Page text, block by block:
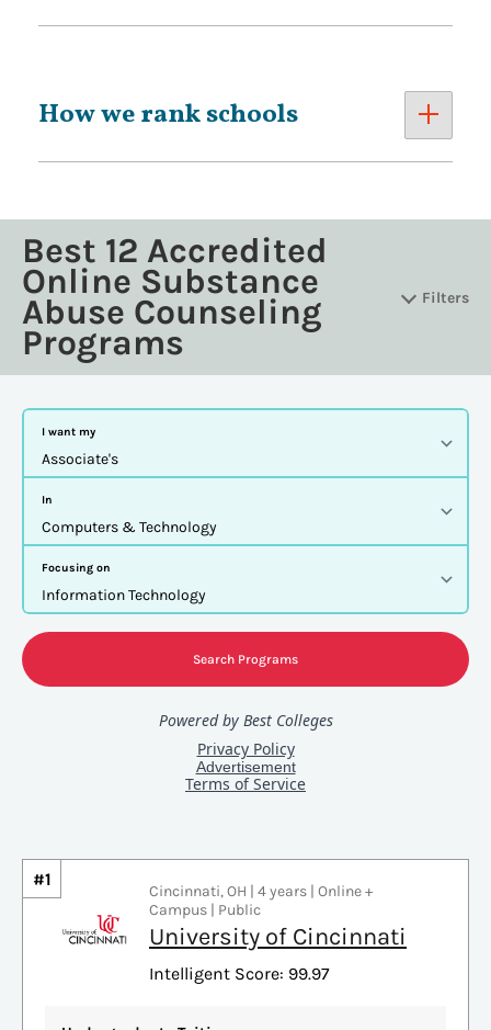
How we rank schools
Best 12 Accredited
Online Substance
Abuse Counseling
Programs
Filters
#1
Cincinnati, OH | 4 years | Online +
Campus | Public
University of Cincinnati
Intelligent Score: 99.97